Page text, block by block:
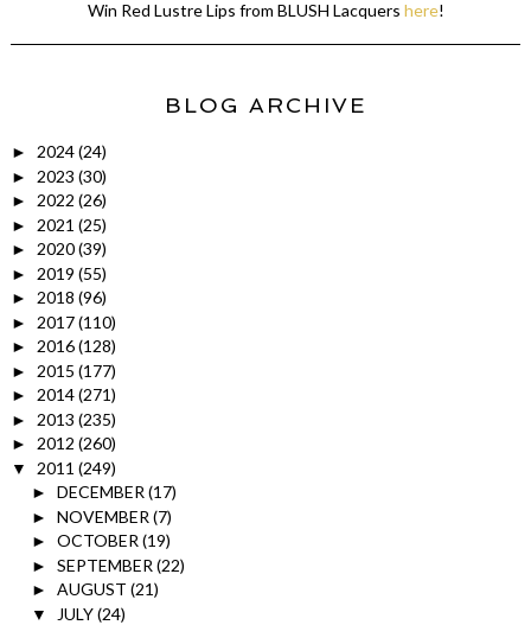
Win Red Lustre Lips from BLUSH Lacquers here!
BLOG ARCHIVE
► 2024(24)
► 2023 (30)
► 2022 (26)
► 2021 (25)
► 2020(39)
► 2019 (55)
► 2018 (96)
► 2017(110)
► 2016(128)
► 2015 (177)
► 2014(271)
► 2013 (235)
► 2012 (260)
▼ 2011 (249)
► DECEMBER (17)
► NOVEMBER (7)
► OCTOBER (19)
► SEPTEMBER (22)
► AUGUST (21)
▼ JULY(24)